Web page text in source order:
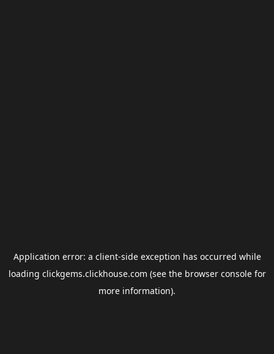
Application error: a client-side exception has occurred while
loading clickgems.clickhouse.com (see the browser consolefor
more information).